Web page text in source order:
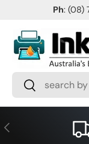
Ph: (08)
Search
Search
PREVIOUS